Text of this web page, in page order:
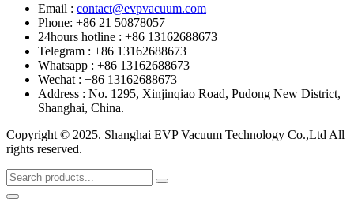
Email : contact@evpvacuum.com
Phone: +86 21 50878057
24hours hotline : +86 13162688673
Telegram : +86 13162688673
Whatsapp : +86 13162688673
Wechat : +86 13162688673
Address : No. 1295, Xinjinqiao Road, Pudong New District,
Shanghai, China.
Copyright © 2025. Shanghai EVP Vacuum Technology Co.,Ltd All
rights reserved.